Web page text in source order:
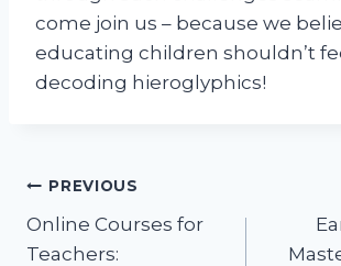
come join us – because we
educating children shouldn’t
decoding hieroglyphics!
Post
navigation
PREVIOUS
Online Courses for
Teachers: